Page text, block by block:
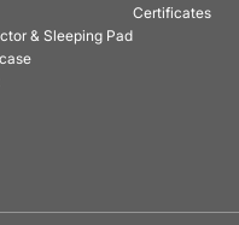
& Sleeping Pad
Certificates